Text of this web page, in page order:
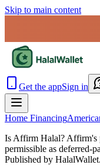
Skip to main content
Get the appSign in
Home Financing
Is Affirm Halal? Affirm's
permissible as deferred-
Published by HalalWallet.